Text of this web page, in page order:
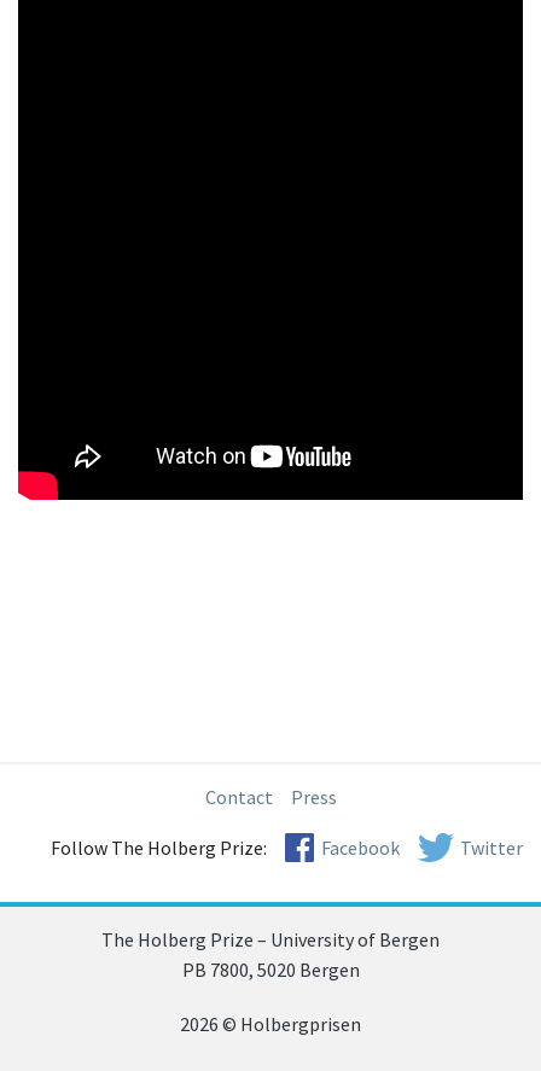
Contact Press
Follow The Holberg Prize: Facebook Twitter
The Holberg Prize – University of Bergen
PB 7800, 5020 Bergen
2026 © Holbergprisen